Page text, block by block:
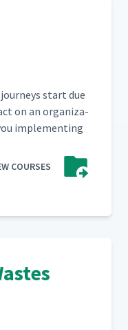
start due
on an orga­ni­za­
imple­ment­ing
COURSES